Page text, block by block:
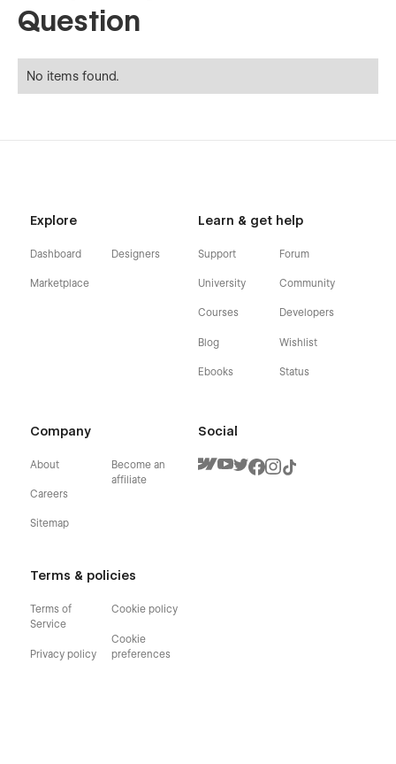
Question
No items found.
Explore
Dashboard
Marketplace
Designers
Learn & get help
Support
University
Courses
Blog
Ebooks
Forum
Community
Developers
Wishlist
Status
Company
About
Careers
Sitemap
Become an
affiliate
Terms & policies
Terms of
Service
Privacy policy
Cookie policy
Cookie
preferences
Social